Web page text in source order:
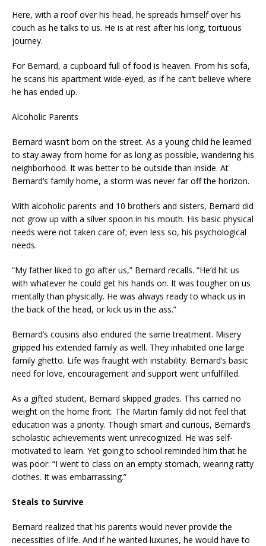
Here, with a roof over his head, he spreads himself over his
couch as he talks to us. He is at rest after his long, tortuous
journey.
For Bernard, a cupboard full of food is heaven. From his sofa,
he scans his apartment wide-eyed, as if he can’t believe where
he has ended up.
Alcoholic Parents
Bernard wasn’t born on the street. As a young child he learned
to stay away from home for as long as possible, wandering his
neighborhood. It was better to be outside than inside. At
Bernard’s family home, a storm was never far off the horizon.
With alcoholic parents and 10 brothers and sisters, Bernard did
not grow up with a silver spoon in his mouth. His basic physical
needs were not taken care of; even less so, his psychological
needs.
“My father liked to go after us,” Bernard recalls. “He’d hit us
with whatever he could get his hands on. It was tougher on us
mentally than physically. He was always ready to whack us in
the back of the head, or kick us in the ass.”
Bernard’s cousins also endured the same treatment. Misery
gripped his extended family as well. They inhabited one large
family ghetto. Life was fraught with instability. Bernard’s basic
need for love, encouragement and support went unfulfilled.
As a gifted student, Bernard skipped grades. This carried no
weight on the home front. The Martin family did not feel that
education was a priority. Though smart and curious, Bernard’s
scholastic achievements went unrecognized. He was self-
motivated to learn. Yet going to school reminded him that he
was poor: “I went to class on an empty stomach, wearing ratty
clothes. It was embarrassing.”
Steals to Survive
Bernard realized that his parents would never provide the
necessities of life. And if he wanted luxuries, he would have to